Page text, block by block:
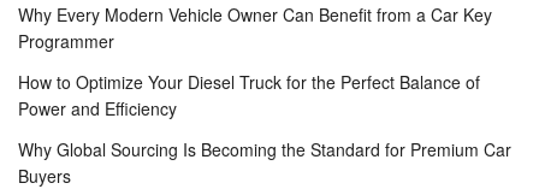
Why Every Modern Vehicle Owner Can Benefit from a Car Key
Programmer
How to Optimize Your Diesel Truck for the Perfect Balance of
Power and Efficiency
Why Global Sourcing Is Becoming the Standard for Premium Car
Buyers